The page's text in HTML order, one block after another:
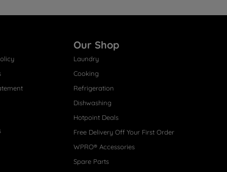
Our Shop
Laundry
Cooking
Refrigeration
Dishwashing
Hotpoint Deals
Free Delivery Off Your First Order
WPRO® Accessories
Spare Parts